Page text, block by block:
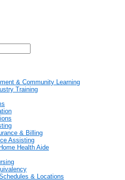
& Community Learning
Training
& Billing
Assisting
Health Aide
& Locations